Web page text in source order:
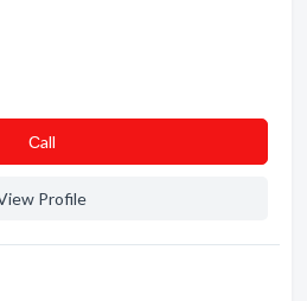
Сall
Profile